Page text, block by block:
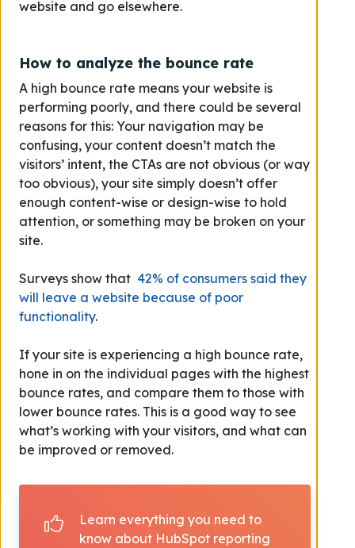
website and go elsewhere.
How to analyze the bounce rate
A high bounce rate means your website is
performing poorly, and there could be several
reasons for this: Your navigation may be
confusing, your content doesn’t match the
visitors’ intent, the CTAs are not obvious (or way
too obvious), your site simply doesn’t offer
enough content-wise or design-wise to hold
attention, or something may be broken on your
site.
Surveys show that 42% of consumers said they
will leave a website because of poor
functionality.
If your site is experiencing a high bounce rate,
hone in on the individual pages with the highest
bounce rates, and compare them to those with
lower bounce rates. This is a good way to see
what’s working with your visitors, and what can
be improved or removed.
Learn everything you need to
know about HubSpot reporting